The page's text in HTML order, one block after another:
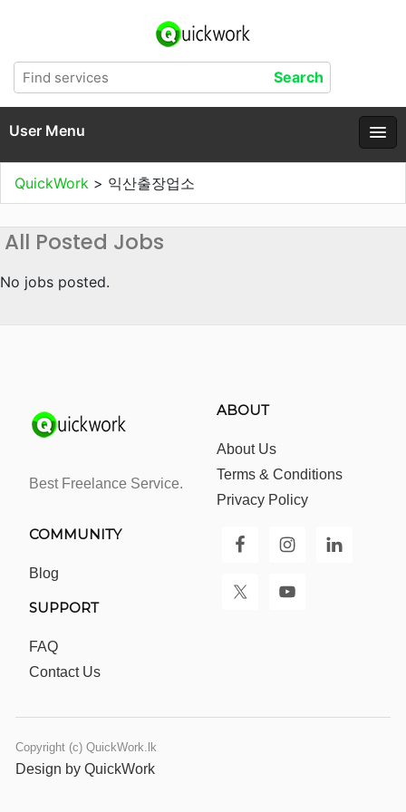
User Menu
QuickWork > 익산출장업소
All Posted Jobs
No jobs posted.
Best Freelance Service.
ABOUT
About Us
Terms & Conditions
Privacy Policy
COMMUNITY
Blog
SUPPORT
FAQ
Contact Us
Copyright (c) QuickWork.lk
Design by QuickWork